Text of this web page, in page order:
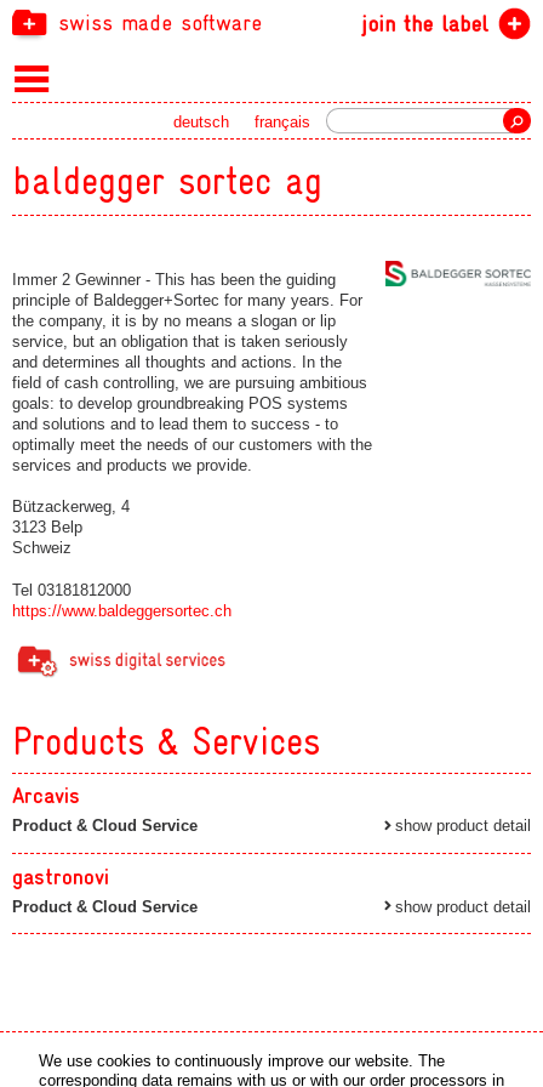
swiss made software join the label
français
deutsch
baldegger sortec ag
Immer 2 Gewinner - This has been the guiding
principle of Baldegger+Sortec for many years. For
the company, it is by no means a slogan or lip
service, but an obligation that is taken seriously
and determines all thoughts and actions. In the
field of cash controlling, we are pursuing ambitious
goals: to develop groundbreaking POS systems
and solutions and to lead them to success - to
optimally meet the needs of our customers with the
services and products we provide.
Bützackerweg, 4
3123 Belp
Schweiz
Tel 03181812000
https://www.baldeggersortec.ch
Products & Services
Arcavis
Product & Cloud Service show product detail
gastronovi
Product & Cloud Service show product detail
We use cookies to continuously improve our website. The
corresponding data remains with us or with our order processors in